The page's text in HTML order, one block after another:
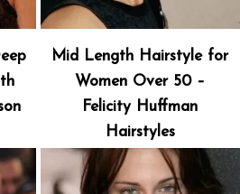
Mid Length Hairstyle for
Women Over 50 –
Felicity Huffman
Hairstyles